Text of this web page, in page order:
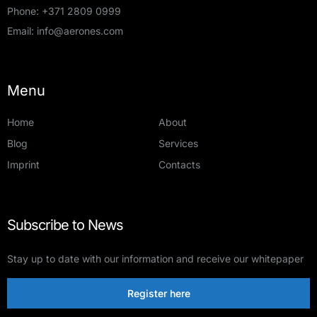
Phone: +371 2809 0999
Email: info@aerones.com
Menu
Home
About
Blog
Services
Imprint
Contacts
Subscribe to News
Stay up to date with our information and receive our whitepaper
Register here